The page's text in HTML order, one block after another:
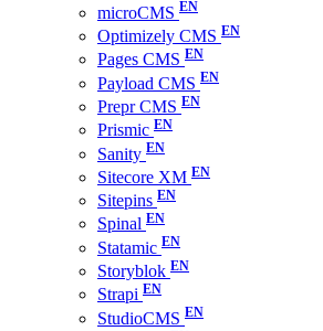
microCMS
Optimizely CMS
Pages CMS
Payload CMS
Prepr CMS
Prismic
Sanity
Sitecore XM
Sitepins
Spinal
Statamic
Storyblok
Strapi
StudioCMS